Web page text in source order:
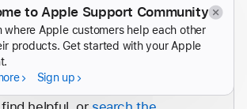
has been closed by the system or
team. You may vote for any
to Apple Support Community
where Apple customers help each other
products. Get started with your Apple
Sign up